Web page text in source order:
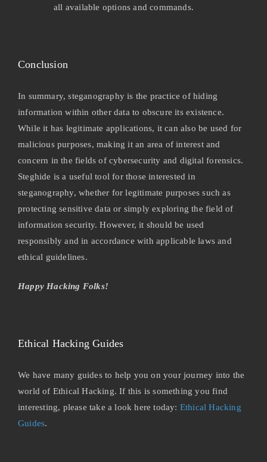
all available options and commands.
Conclusion
In summary, steganography is the practice of hiding
information within other data to obscure its existence.
While it has legitimate applications, it can also be used for
malicious purposes, making it an area of interest and
concern in the fields of cybersecurity and digital forensics.
Steghide is a useful tool for those interested in
steganography, whether for legitimate purposes such as
protecting sensitive data or simply exploring the field of
information security. However, it should be used
responsibly and in accordance with applicable laws and
ethical guidelines.
Happy Hacking Folks!
Ethical Hacking Guides
We have many guides to help you on your journey into the
world of Ethical Hacking. If this is something you find
interesting, please take a look here today: Ethical Hacking
Guides.